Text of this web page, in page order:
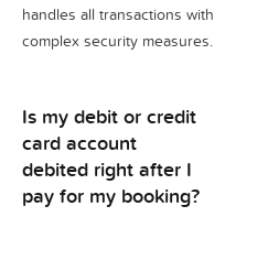
handles all transactions with
complex security measures.
Is my debit or credit
card account
debited right after I
pay for my booking?